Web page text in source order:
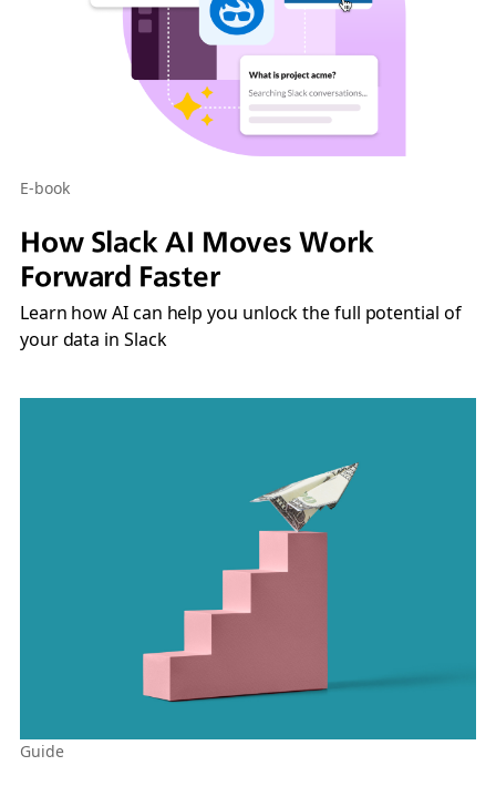
E-book
How Slack AI Moves Work
Forward Faster
Learn how AI can help you unlock the full potential of
your data in Slack
Guide